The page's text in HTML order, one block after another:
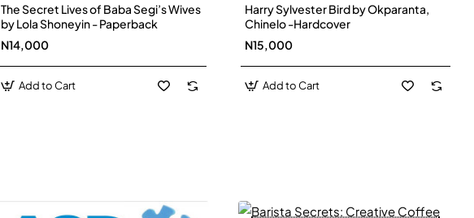
The Secret Lives of Baba Segi’s Wives
by Lola Shoneyin - Paperback
N14,000
Add to Cart
Harry Sylvester Bird by Okparanta,
Chinelo -Hardcover
N15,000
Add to Cart